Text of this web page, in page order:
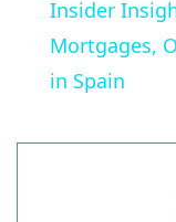
Insider
Mortgages,
in Spain